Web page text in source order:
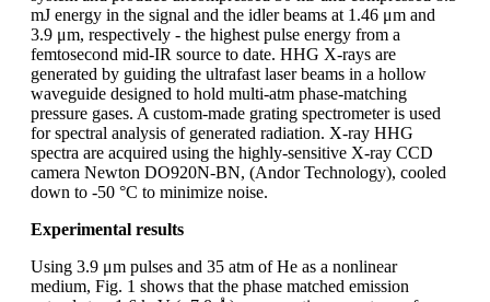
mJ energy in the signal and the idler beams at 1.46 μm and
3.9 μm, respectively - the highest pulse energy from a
femtosecond mid-IR source to date. HHG X-rays are
generated by guiding the ultrafast laser beams in a hollow
waveguide designed to hold multi-atm phase-matching
pressure gases. A custom-made grating spectrometer is used
for spectral analysis of generated radiation. X-ray HHG
spectra are acquired using the highly-sensitive X-ray CCD
camera Newton DO920N-BN, (Andor Technology), cooled
down to -50 °C to minimize noise.
Experimental results
Using 3.9 μm pulses and 35 atm of He as a nonlinear
medium, Fig. 1 shows that the phase matched emission